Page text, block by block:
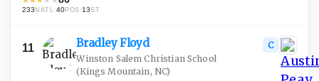
233NATL·40POS ·13ST
11 BradleyFloyd C
Winston Salem Christian School
(Kings Mountain, NC)